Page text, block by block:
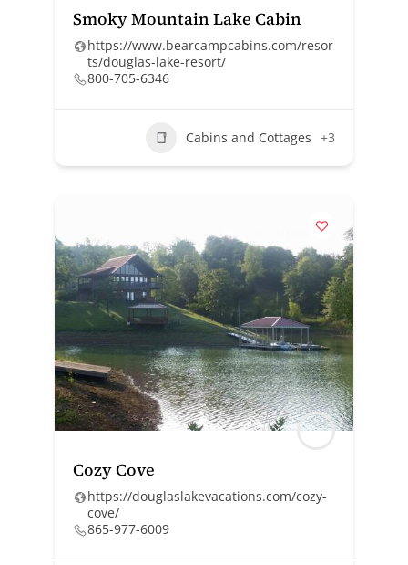
Smoky Mountain Lake Cabin
https://www.bearcampcabins.com/resor
ts/douglas-lake-resort/
800-705-6346
Cabins and Cottages +3
Cozy Cove
https://douglaslakevacations.com/cozy-
cove/
865-977-6009